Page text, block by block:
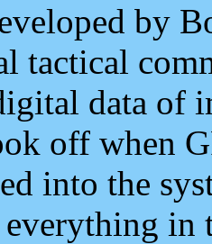
by
tactical
data of
off when
into the
everything in